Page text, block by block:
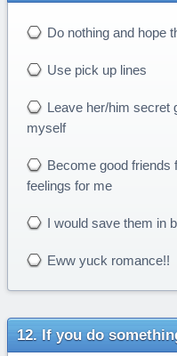
Do nothing and hope
Use pick up lines
Leave her/him secret
myself
Become good friends
feelings for me
I would save them in
Eww yuck romance!!
If you do